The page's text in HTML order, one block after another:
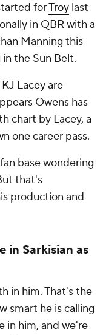
forTroy last
in QBR with a
Manning this
the Sun Belt.
Lacey are
Owens has
chart by Lacey, a
one career pass.
base wondering
that's
production and
in Sarkisian as
in him. That's the
smart he is calling
in him, and we're